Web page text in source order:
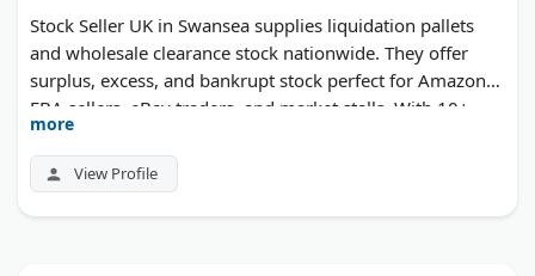
Stock Seller UK in Swansea supplies liquidation pallets
and wholesale clearance stock nationwide. They offer
surplus, excess, and bankrupt stock perfect for Amazon
FBA sellers, eBay traders, and market stalls. With 10+
years in the business, they provide competitive prices on
branded and unbranded merchandise. Free express
delivery on orders over £1000.
more
View Profile